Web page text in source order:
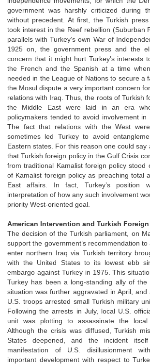
government was harshly criticized during
without precedent. At first, the Turkish
took interest in the Reef rebellion (Suburban
parallels with Turkey’s own War of
1925 on, the government press and the
concern that it might hurt Turkey’s interests
the French and the Spanish at a time
needed in the League of Nations to secure a
the Mosul dispute a very important concern
relations with Iraq. Thus, the roots of Turkish
the Middle East were laid in an era
policymakers tended to avoid involvement in
The fact that relations with the West
sometimes led Turkey to avoid
Eastern states. For this reason one could say
that Turkish foreign policy in the Gulf Crisis
from traditional Kamalist foreign policy stood
of Kamalist foreign policy as preaching total
East affairs. In fact, Turkey’s position
interpretation of how any such involvement
priority West-oriented goal.
American Intervention and Turkish
The decision of the Turkish parliament, on
support the government’s recommendation
enter northern Iraq via Turkish territory
with the United States to its lowest ebb
embargo against Turkey in 1975. This
Turkey has been a long-standing ally of the
situation was further aggravated in April, and
U.S. troops arrested small Turkish military
Following the arrests in July, local U.S.
unit was plotting to assassinate the local
Although the crisis was diffused, Turkish
States deepened, and the incident
manifestation of U.S. disillusionment
important development with respect to